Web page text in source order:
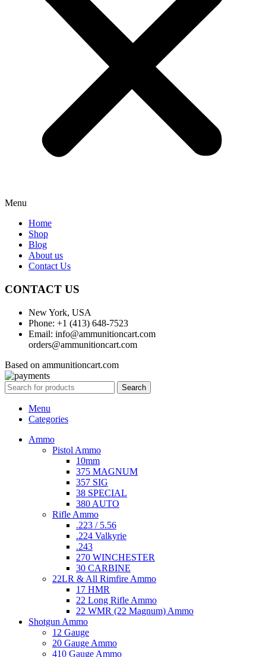
Menu
Home
Shop
Blog
About us
Contact Us
CONTACT US
New York, USA
Phone: +1 (413) 648-7523
Email: info@ammunitioncart.com
orders@ammunitioncart.com
Based on ammunitioncart.com
Search
Menu
Categories
Ammo
Pistol Ammo
10mm
375 MAGNUM
357 SIG
38 SPECIAL
380 AUTO
Rifle Ammo
.223 / 5.56
.224 Valkyrie
.243
270 WINCHESTER
30 CARBINE
22LR & All Rimfire Ammo
17 HMR
22 Long Rifle Ammo
22 WMR (22 Magnum) Ammo
Shotgun Ammo
12 Gauge
20 Gauge Ammo
410 Gauge Ammo